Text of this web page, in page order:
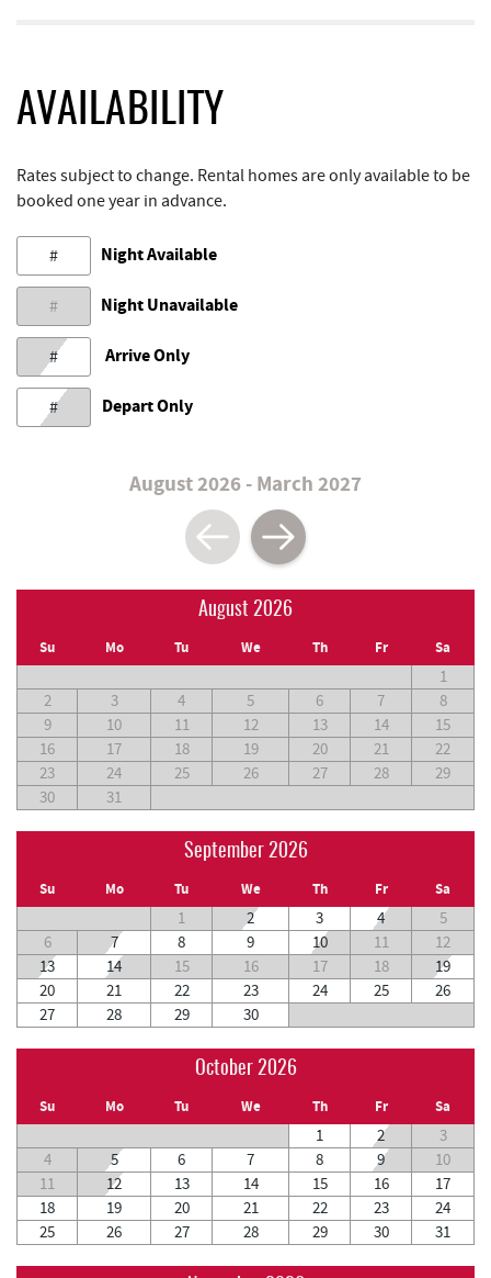
AVAILABILITY
Rates subject to change. Rental homes are only available to be
booked one year in advance.
# Night Available
# Night Unavailable
# Arrive Only
# Depart Only
August 2026 - March 2027
August 2026
Su Mo Tu We Th Fr Sa
1
2
3 4 5 6 7
8
9
10 11 12 13 14
15
16
17 18 19 20 21
22
23
24 25 26 27 28
29
30
31
September 2026
Su Mo Tu We Th Fr Sa
1 2 3 4
5
6
7 8 9 10 11
12
13
14 15 16 17 18
19
20
21 22 23 24 25
26
27
28 29 30
October 2026
Su Mo Tu We Th Fr Sa
1 2
3
4
5 6 7 8 9
10
11
12 13 14 15 16
17
18
19 20 21 22 23
24
25
26 27 28 29 30 31